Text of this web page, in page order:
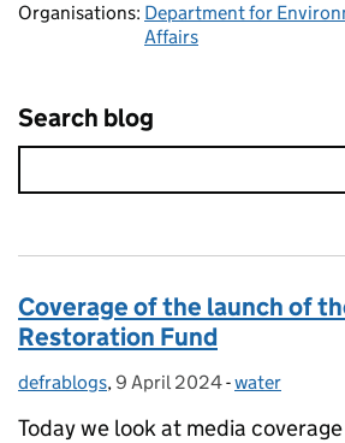
Organisations: Department for
Affairs
Search blog
Coverage of the launch of
Restoration Fund
Posted by:
defrablogs, Posted on:
9 April 2024- Categories:
water
Today we look at media coverage